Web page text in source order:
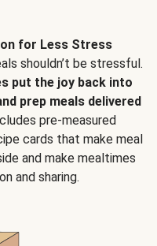
for Less Stress
shouldn’t be stressful.
put the joy back into
prep meals delivered
pre-measured
cards that make meal
and make mealtimes
and sharing.